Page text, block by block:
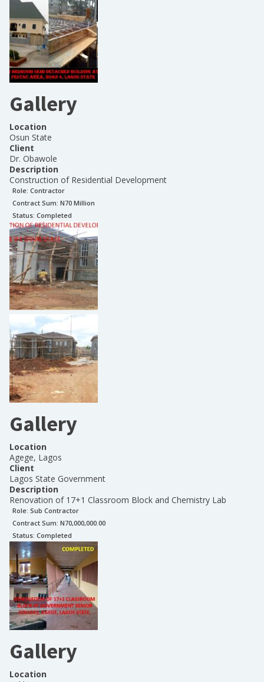
Gallery
Location
Osun State
Client
Dr. Obawole
Description
Construction of Residential Development
Role: Contractor
Contract Sum: N70 Million
Status: Completed
Gallery
Location
Agege, Lagos
Client
Lagos State Government
Description
Renovation of 17+1 Classroom Block and Chemistry Lab
Role: Sub Contractor
Contract Sum: N70,000,000.00
Status: Completed
Gallery
Location